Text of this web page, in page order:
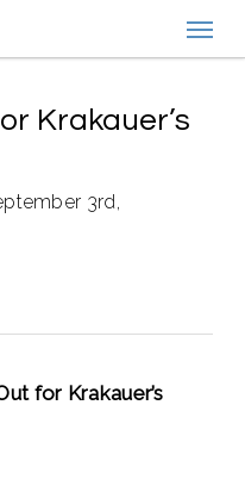
Krakauer’s
3rd,
for Krakauer’s